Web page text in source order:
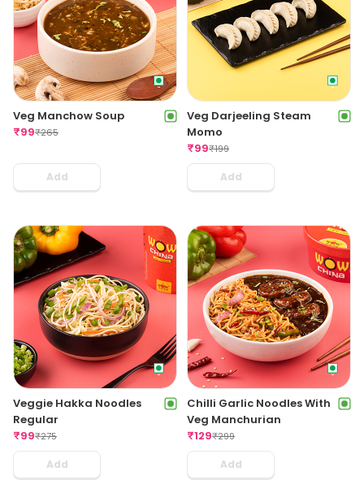
Veg Manchow Soup
₹99₹265
Add
Veg Darjeeling Steam
Momo
₹99₹199
Add
Veggie Hakka Noodles
Regular
₹99₹275
Add
Chilli Garlic Noodles With
Veg Manchurian
₹129₹299
Add